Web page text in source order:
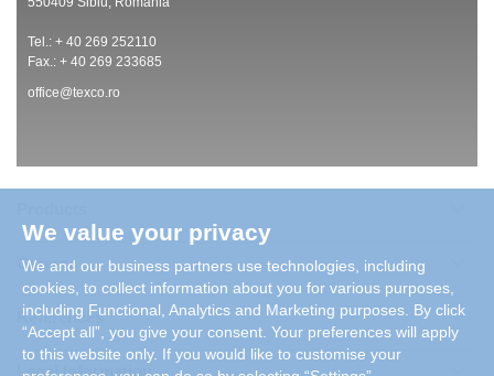
Tel.: + 40 269 252110
Fax.: + 40 269 233685
office@texco.ro
Careers
References
Legal Information
We value your privacy
We and our business partners use technologies, including
cookies, to collect information about you for various purposes,
including Functional, Analytics and Marketing purposes. By click
“Accept all”, you give your consent. Your preferences will apply
to this website only. If you would like to customise your